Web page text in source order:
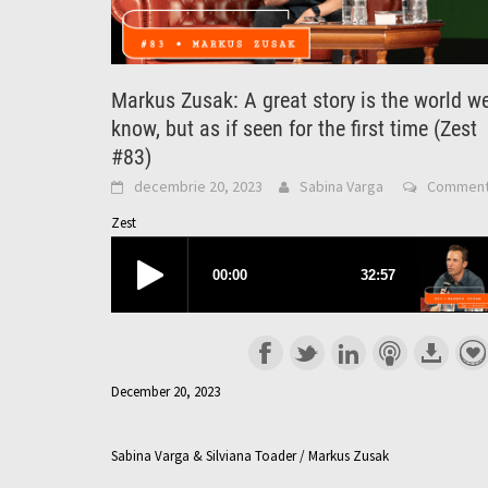
Markus Zusak: A great story is the world
know, but as if seen for the first time (Zest
#83)
decembrie 20, 2023 Sabina Varga
Zest
December 20, 2023
Sabina Varga & Silviana Toader / Markus Zusak